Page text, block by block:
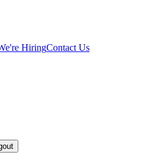
HiringContact Us